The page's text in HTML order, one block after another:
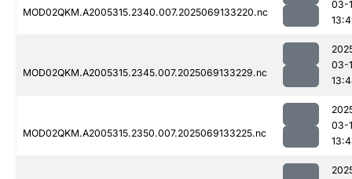
MOD02QKM.A2005315.2340.007.2025069133220.nc
03-
MOD02QKM.A2005315.2345.007.2025069133229.nc
03-
MOD02QKM.A2005315.2350.007.2025069133225.nc
03-